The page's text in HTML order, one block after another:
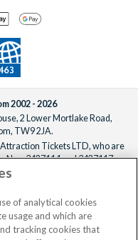
2002 - 2026
2 Lower Mortlake Road,
TW9 2JA.
Tickets LTD, who are
Nos. 3427114 and 3427117.
4390984 and VAT Number
can travel with confidence
of Bonded Travel Organisers
of analytical cookies
usage and which are
tracking cookies that